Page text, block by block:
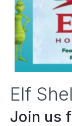
Elf
Join us